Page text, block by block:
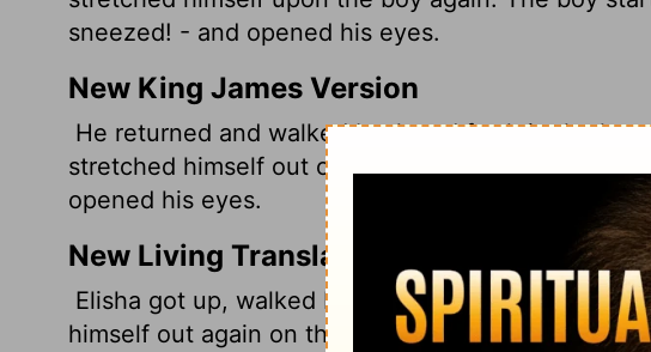
sneezed! - and opened his eyes.
New King James Version
He returned and walked back and forth in the
stretched himself out on him; then the child
opened his eyes.
New Living Translation
Elisha got up, walked back and forth across the
himself out again on the child. This time the boy